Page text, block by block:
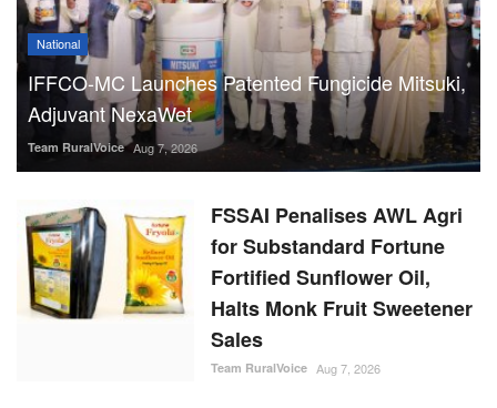
National
IFFCO-MC Launches Patented Fungicide Mitsuki,
Adjuvant NexaWet
Team RuralVoice Aug 7, 2026
FSSAI Penalises AWL Agri
for Substandard Fortune
Fortified Sunflower Oil,
Halts Monk Fruit Sweetener
Sales
Team RuralVoice Aug 7, 2026